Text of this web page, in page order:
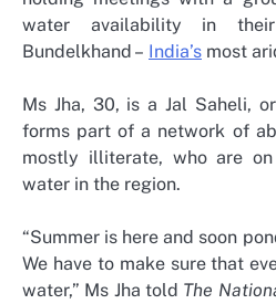
water availability in
Bundelkhand – India’s most
Ms Jha, 30, is a Jal Saheli,
forms part of a network of
mostly illiterate, who are
water in the region.
“Summer is here and soon
We have to make sure that
water,” Ms Jha told The